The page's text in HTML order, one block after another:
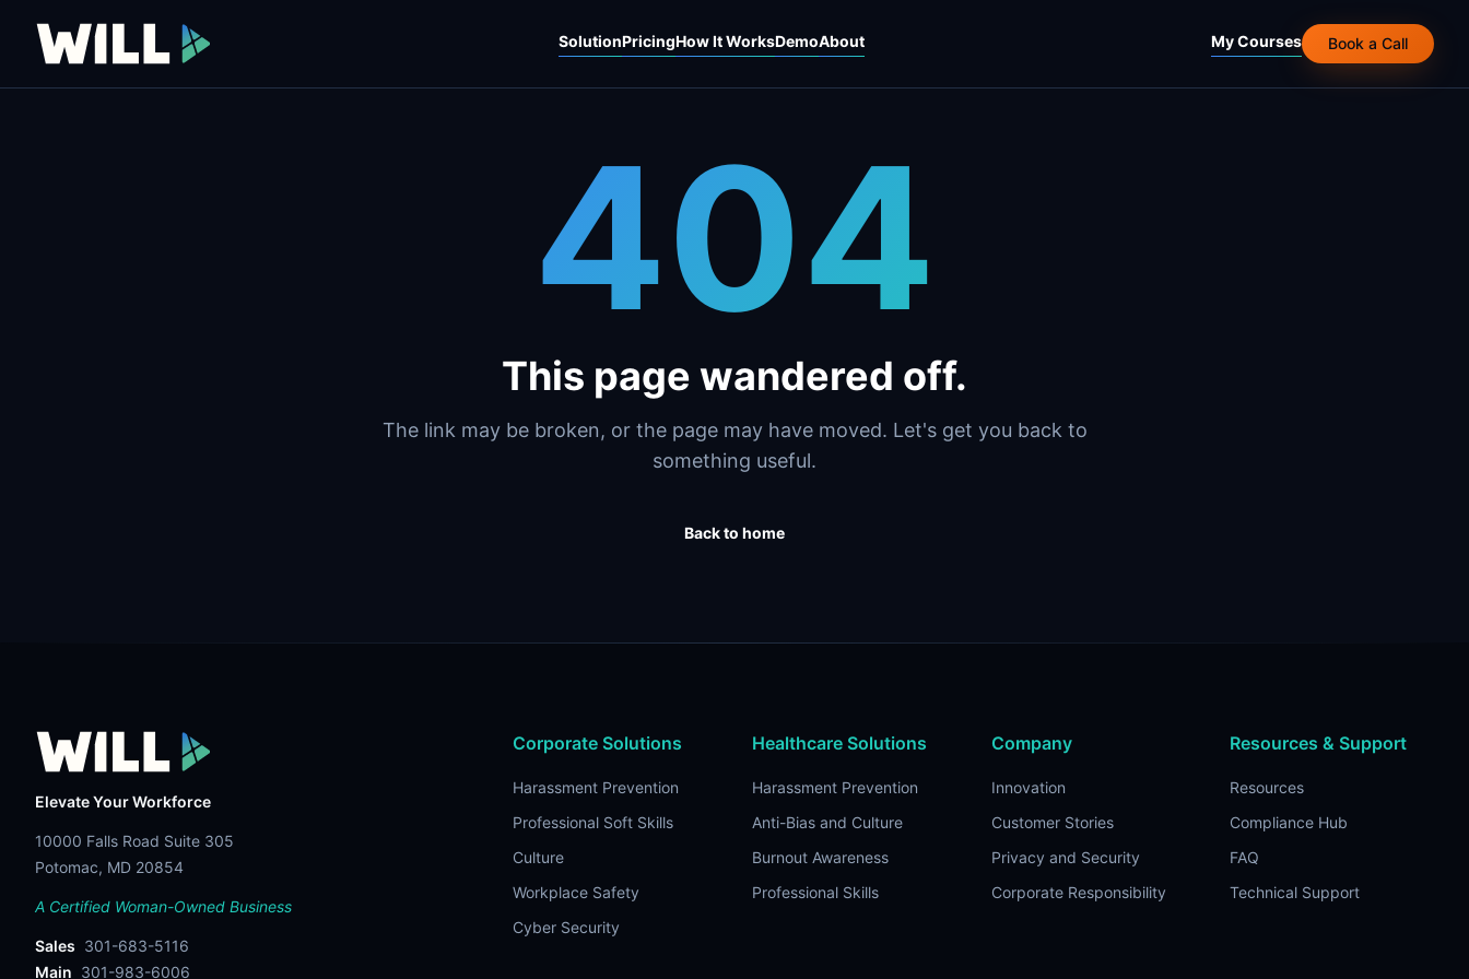
SolutionPricingHow It WorksDemoAbout My Courses Book a Call
404
This page wandered off.
The link may be broken, or the page may have moved. Let's get you back to
something useful.
Back to home
Elevate Your Workforce
10000 Falls Road Suite 305
Potomac, MD 20854
A Certified Woman-Owned Business
Sales 301-683-5116
Main 301-983-6006
Corporate Solutions
Harassment Prevention
Professional Soft Skills
Culture
Workplace Safety
Cyber Security
Healthcare Solutions
Harassment Prevention
Anti-Bias and Culture
Burnout Awareness
Professional Skills
Company
Innovation
Customer Stories
Privacy and Security
Corporate Responsibility
Resources & Support
Resources
Compliance Hub
FAQ
Technical Support